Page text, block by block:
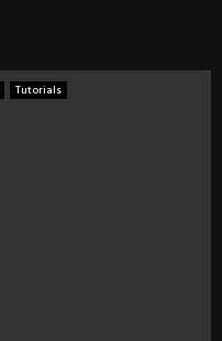
Tutorials